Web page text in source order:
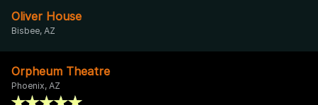
Oliver House
Bisbee, AZ
Orpheum Theatre
Phoenix, AZ